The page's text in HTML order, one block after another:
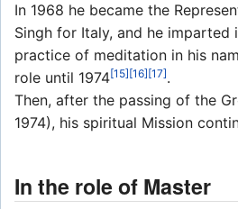
In 1968 he became the
Singh for Italy, and he
practice of meditation in his
role until 1974[15][16][17].
Then, after the passing of the
1974), his spiritual Mission
In the role of Master